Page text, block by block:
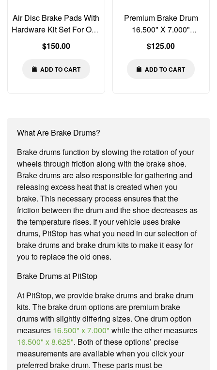
Air Disc Brake Pads With
Hardware Kit Set For One
Axle K129276 K070796
MPBD1369HD S291522
Regular
$150.00
ADD TO CART
Premium Brake Drum
16.500" X 7.000"
Balanced 3922X
ABPN42A 56864B 3398-
Regular
$125.00
ADD TO CART
What Are Brake Drums?
Brake drums function by slowing the rotation of your
wheels through friction along with the brake shoe.
Brake drums are also responsible for gathering and
releasing excess heat that is created when you
brake. This necessary process ensures that the
friction between the drum and the shoe decreases as
the temperature rises. If your vehicle uses brake
drums, PitStop has what you need in our selection of
brake drums and brake drum kits to make it easy for
you to replace the old ones.
Brake Drums at PitStop
At PitStop, we provide brake drums and brake drum
kits. The brake drum options are premium brake
drums with slightly differing sizes. One drum option
measures 16.500" x 7.000" while the other measures
16.500" x 8.625". Both of these options’ precise
measurements are available when you click your
preferred brake drum. These parts must be